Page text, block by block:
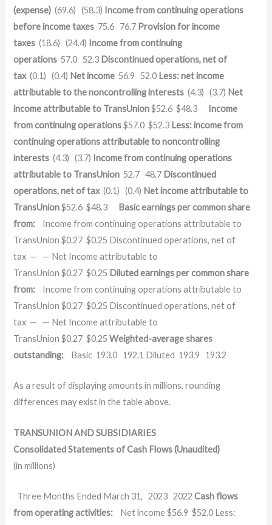
(expense) (69.6) (58.3) Income from continuing operations
before income taxes 75.6 76.7 Provision for income
taxes (18.6) (24.4) Income from continuing
operations 57.0 52.3 Discontinued operations, net of
tax (0.1) (0.4) Net income 56.9 52.0 Less: net income
attributable to the noncontrolling interests (4.3) (3.7) Net
income attributable to TransUnion $52.6 $48.3
Income
from continuing operations $57.0 $52.3 Less: income from
continuing operations attributable to noncontrolling
interests (4.3) (3.7) Income from continuing operations
attributable to TransUnion 52.7 48.7 Discontinued
operations, net of tax (0.1) (0.4) Net income attributable to
TransUnion $52.6 $48.3
Basic earnings per common share
from:
Income from continuing operations attributable to
TransUnion $0.27 $0.25 Discontinued operations, net of
tax — — Net Income attributable to
TransUnion $0.27 $0.25 Diluted earnings per common share
from:
Income from continuing operations attributable to
TransUnion $0.27 $0.25 Discontinued operations, net of
tax — — Net Income attributable to
TransUnion $0.27 $0.25 Weighted-average shares
outstanding:
Basic 193.0 192.1 Diluted 193.9 193.2
As a result of displaying amounts in millions, rounding
differences may exist in the table above.
TRANSUNION AND SUBSIDIARIES
Consolidated Statements of Cash Flows (Unaudited)
(in millions)
Three Months Ended March 31, 2023 2022 Cash flows
from operating activities:
Net income $56.9 $52.0 Less: